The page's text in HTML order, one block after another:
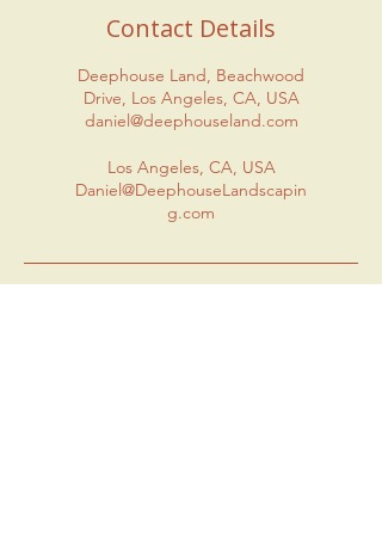
Contact Details
Deephouse Land, Beachwood
Drive, Los Angeles, CA, USA
daniel@deephouseland.com
Los Angeles, CA, USA
Daniel@DeephouseLandscapin
g.com